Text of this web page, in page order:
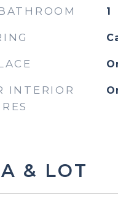
1
INTERIOR
& LOT